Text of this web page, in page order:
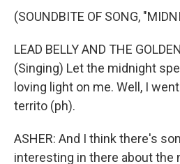
(SOUNDBITE OF SONG,
LEAD BELLY AND THE
(Singing) Let the midnight
loving light on me. Well, I
territo (ph).
ASHER: And I think there's
interesting in there about the